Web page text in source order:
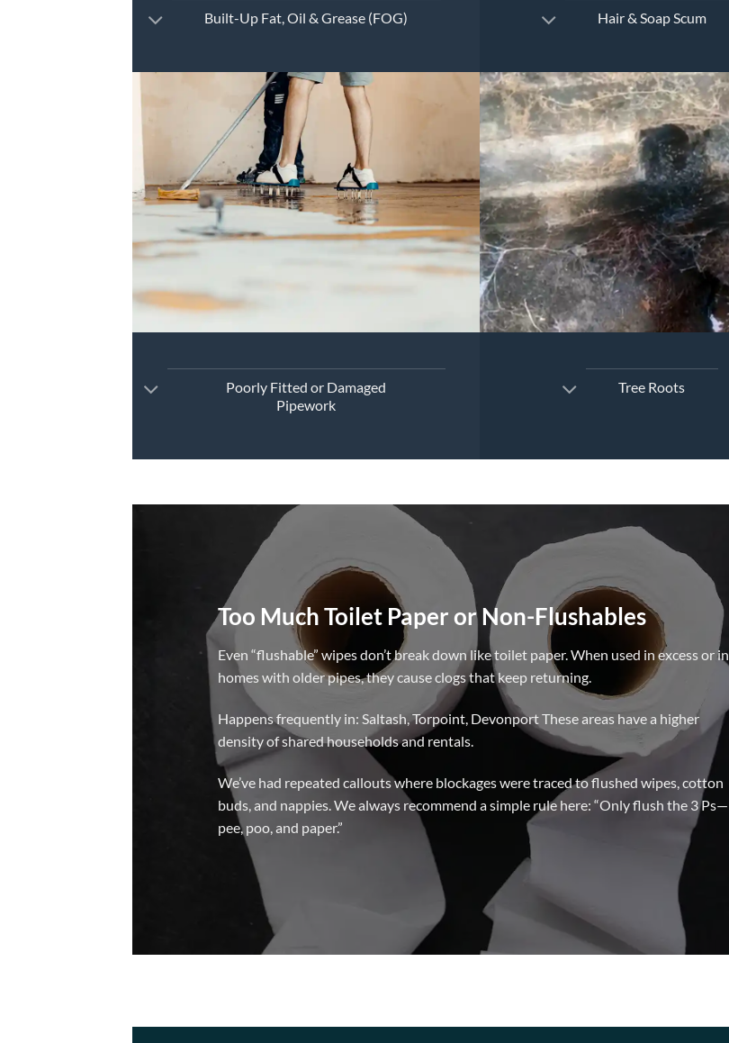
Built-Up Fat, Oil & Grease (FOG) Hair & Soap Scum
Poorly Fitted or Damaged
Pipework
Tree Roots
Too Much Toilet Paper or Non-Flushables
Even “flushable” wipes don’t break down like toilet paper. When used in excess or in
homes with older pipes, they cause clogs that keep returning.
Happens frequently in: Saltash, Torpoint, Devonport These areas have a higher
density of shared households and rentals.
We’ve had repeated callouts where blockages were traced to flushed wipes, cotton
buds, and nappies. We always recommend a simple rule here: “Only flush the 3 Ps—
pee, poo, and paper.”